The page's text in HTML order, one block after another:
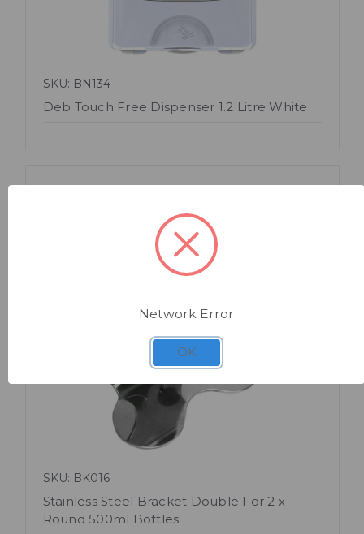
SKU: BN134
Deb Touch Free Dispenser 1.2 Litre White
Quick view
SKU: BK016
Stainless Steel Bracket Double For 2 x
Round 500ml Bottles
Network Error
OK